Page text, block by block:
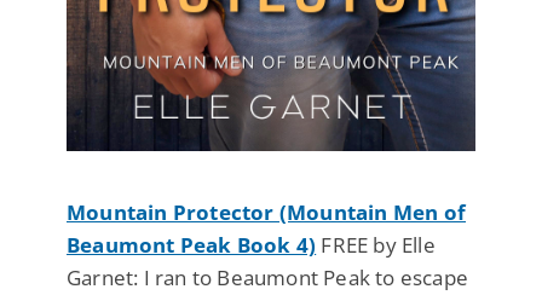
Mountain Protector (Mountain Men of
Beaumont Peak Book 4) FREE by Elle
Garnet: I ran to Beaumont Peak to escape